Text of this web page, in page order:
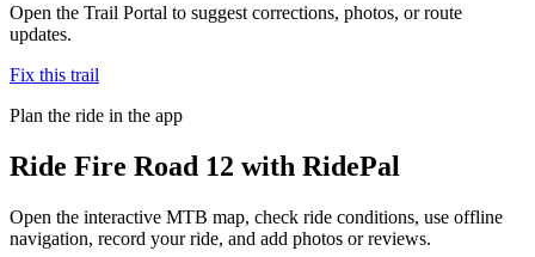
Open the Trail Portal to suggest corrections, photos, or route
updates.
Fix this trail
Plan the ride in the app
Ride Fire Road 12 with RidePal
Open the interactive MTB map, check ride conditions, use offline
navigation, record your ride, and add photos or reviews.